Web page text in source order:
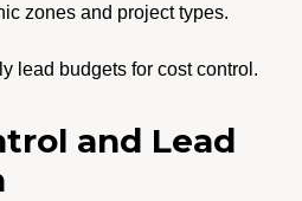
zones and project types.
lead budgets for cost control.
and Lead